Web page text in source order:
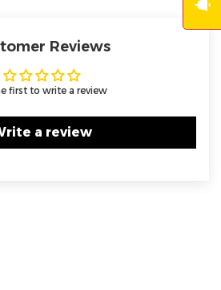
Reviews
first to write a review
a review